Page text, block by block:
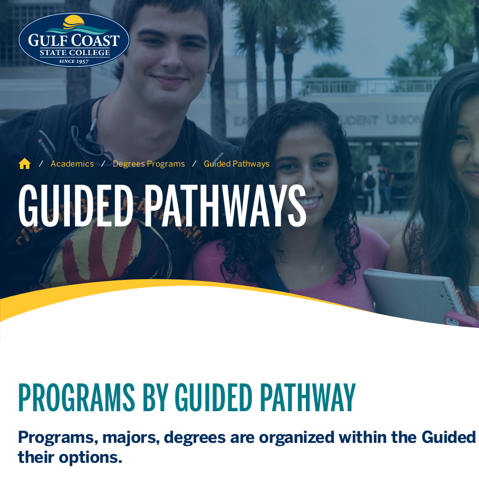
Skip to Content
Skip to Navigation
Home Academics Degrees Programs Guided Pathways
GUIDED PATHWAYS
PROGRAMS BY GUIDED PATHWAY
Programs, majors, degrees are organized within the
their options.